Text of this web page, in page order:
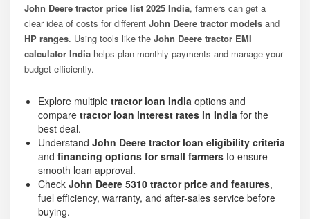
John Deere tractor price list 2025 India, farmers can get a
clear idea of costs for different John Deere tractor models and
HP ranges. Using tools like the John Deere tractor EMI
calculator India helps plan monthly payments and manage your
budget efficiently.
Explore multiple tractor loan India options and
compare tractor loan interest rates in India for the
best deal.
Understand John Deere tractor loan eligibility criteria
and financing options for small farmers to ensure
smooth loan approval.
Check John Deere 5310 tractor price and features,
fuel efficiency, warranty, and after-sales service before
buying.